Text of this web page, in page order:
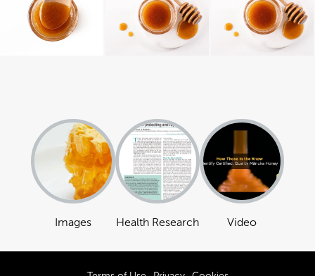
Images Health Research Video